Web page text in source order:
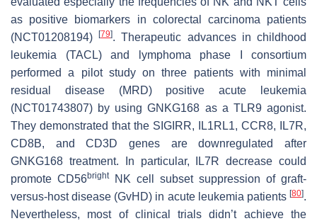
as positive biomarkers in colorectal carcinoma patients
(NCT01208194)[79]. Therapeutic advances in childhood
leukemia (TACL) and lymphoma phase I consortium
performed a pilot study on three patients with minimal
residual disease (MRD) positive acute leukemia
(NCT01743807) by using GNKG168 as a TLR9 agonist.
They demonstrated that the SIGIRR, IL1RL1, CCR8, IL7R,
CD8B, andCD3D genes are downregulated after
GNKG168 treatment. In particular, IL7R decrease could
promote CD56brightNK cell subset suppression of graft-
versus-host disease (GvHD) in acute leukemia patients [80].
Nevertheless, most of clinical trials didn’t achieve the